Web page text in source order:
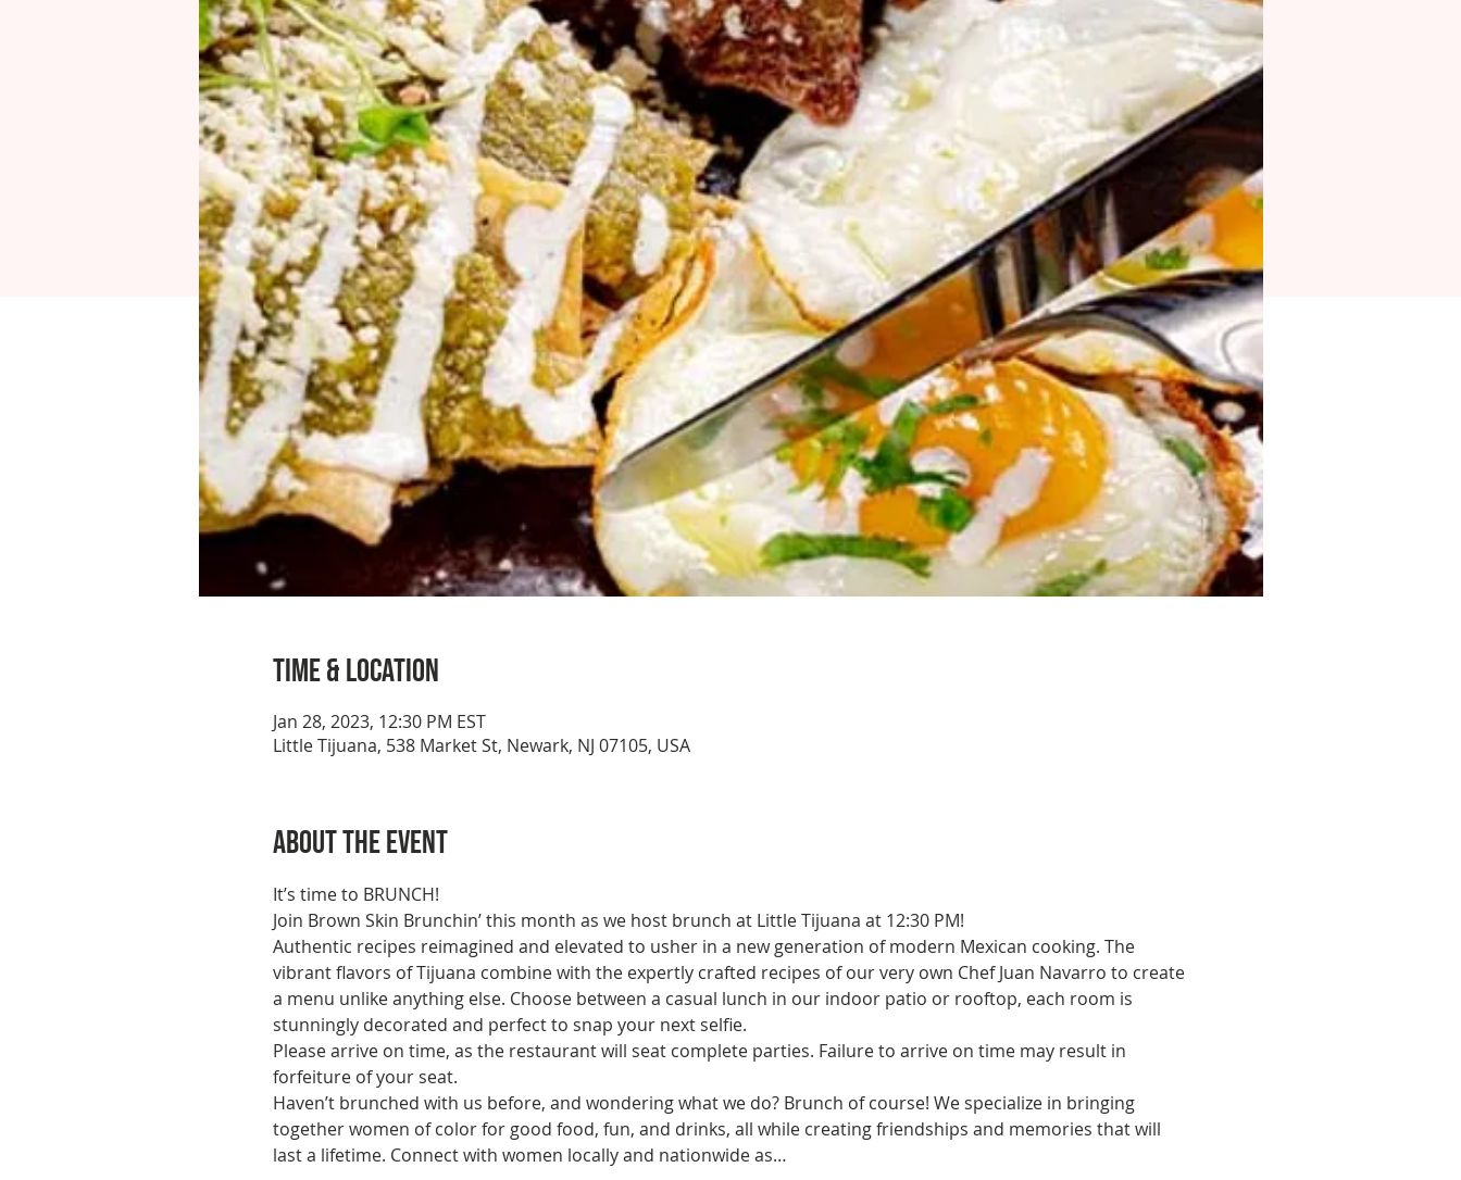
Time & Location
Jan 28, 2023, 12:30 PM EST
Little Tijuana, 538 Market St, Newark, NJ 07105, USA
About the event
It’s time to BRUNCH!
Join Brown Skin Brunchin’ this month as we host brunch at Little Tijuana at 12:30 PM!
Authentic recipes reimagined and elevated to usher in a new generation of modern Mexican cooking. The
vibrant flavors of Tijuana combine with the expertly crafted recipes of our very own Chef Juan Navarro to create
a menu unlike anything else. Choose between a casual lunch in our indoor patio or rooftop, each room is
stunningly decorated and perfect to snap your next selfie.
Please arrive on time, as the restaurant will seat complete parties. Failure to arrive on time may result in
forfeiture of your seat.
Haven’t brunched with us before, and wondering what we do? Brunch of course! We specialize in bringing
together women of color for good food, fun, and drinks, all while creating friendships and memories that will
last a lifetime. Connect with women locally and nationwide as…